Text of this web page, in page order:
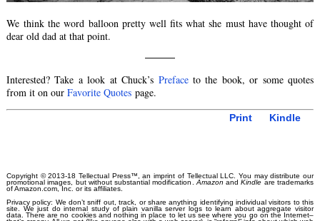
We think the word balloon pretty well fits what she must have thought of
dear old dad at that point.
———
Interested? Take a look at Chuck’s Prefaceto the book, or some quotes
from it on our Favorite Quotespage.
Print Kindle
Copyright © 2013-18 Tellectual Press™, an imprint of Tellectual LLC. You may distribute our
promotional images, but without substantial modification.Amazon andKindle are trademarks
of Amazon.com, Inc. or its affiliates.
Privacy policy: We don’t sniff out, track, or share anything identifying individual visitors to this
site. We just do internal study of plain vanilla server logs to learn about aggregate visitor
data. There are no cookies and nothing in place to let us see where you go on the Internet–